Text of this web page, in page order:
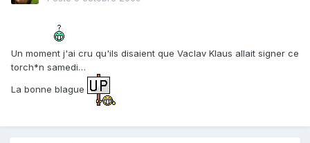
Un moment j'ai cru qu'ils disaient que Vaclav Klaus allait signer ce
torch*n samedi…
La bonne blague